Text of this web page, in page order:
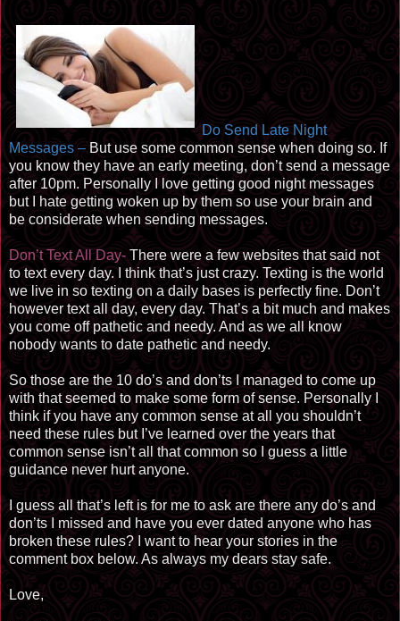
Do Send Late Night
Messages –But use some common sense when doing so. If
you know they have an early meeting, don’t send a message
after 10pm. Personally I love getting good night messages
but I hate getting woken up by them so use your brain and
be considerate when sending messages.
Don’t Text All Day-There were a few websites that said not
to text every day. I think that’s just crazy. Texting is the world
we live in so texting on a daily bases is perfectly fine. Don’t
however text all day, every day. That’s a bit much and makes
you come off pathetic and needy. And as we all know
nobody wants to date pathetic and needy.
So those are the 10 do’s and don’ts I managed to come up
with that seemed to make some form of sense. Personally I
think if you have any common sense at all you shouldn’t
need these rules but I’ve learned over the years that
common sense isn’t all that common so I guess a little
guidance never hurt anyone.
I guess all that’s left is for me to ask are there any do’s and
don’ts I missed and have you ever dated anyone who has
broken these rules? I want to hear your stories in the
comment box below. As always my dears stay safe.
Love,